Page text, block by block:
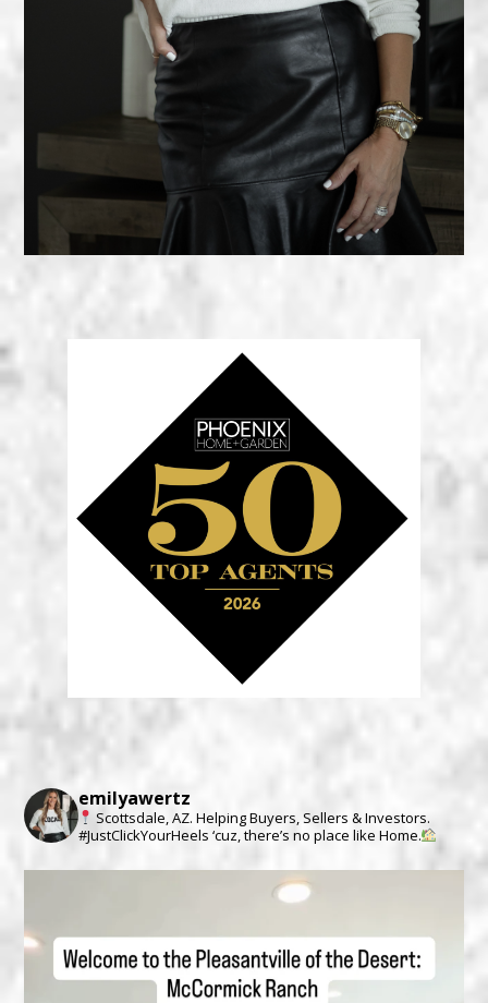
emilyawertz
Scottsdale, AZ.Helping Buyers, Sellers & Investors.
#JustClickYourHeels ‘cuz, there’s no place like Home.